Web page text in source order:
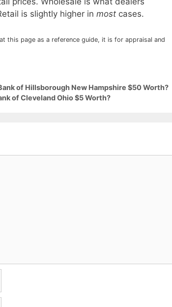
is slightly higher in most cases.
this page as a reference guide, it is for appraisal and
of Hillsborough New Hampshire $50 Worth?
of Cleveland Ohio $5 Worth?